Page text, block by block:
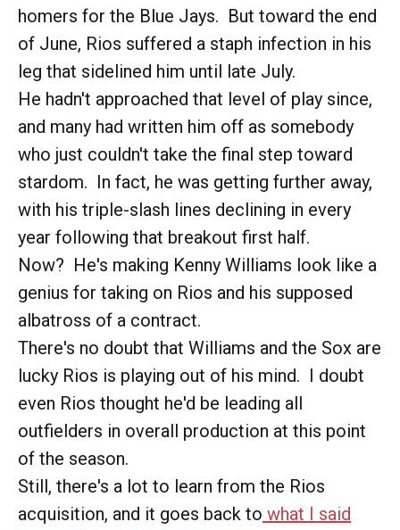
homers for the Blue Jays. But toward the end
of June, Rios suffered a staph infection in his
leg that sidelined him until late July.
He hadn't approached that level of play since,
and many had written him off as somebody
who just couldn't take the final step toward
stardom. In fact, he was getting further away,
with his triple-slash lines declining in every
year following that breakout first half.
Now? He's making Kenny Williams look like a
genius for taking on Rios and his supposed
albatross of a contract.
There's no doubt that Williams and the Sox are
lucky Rios is playing out of his mind. I doubt
even Rios thought he'd be leading all
outfielders in overall production at this point
of the season.
Still, there's a lot to learn from the Rios
acquisition, and it goes back to what I said